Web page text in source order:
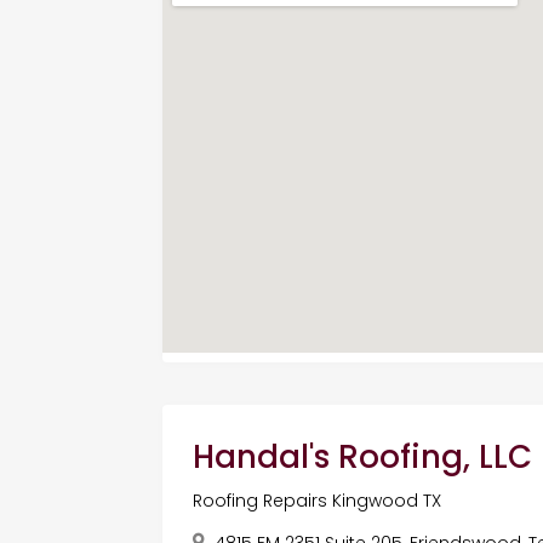
Handal's Roofing, LLC
Roofing Repairs Kingwood TX